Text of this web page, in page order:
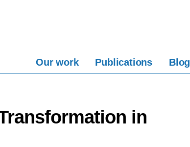
Our work Publications Blog
in